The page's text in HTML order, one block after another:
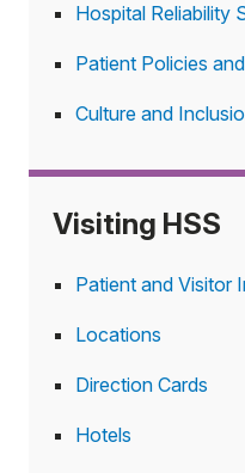
Hospital Reliability
Patient Policies
Culture and
Visiting HSS
Patient and Visitor
Locations
Direction Cards
Hotels